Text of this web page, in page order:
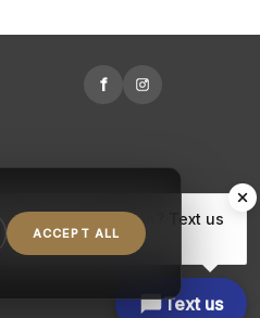
f
ACCEPT ALL
Text us
have a question? Text us